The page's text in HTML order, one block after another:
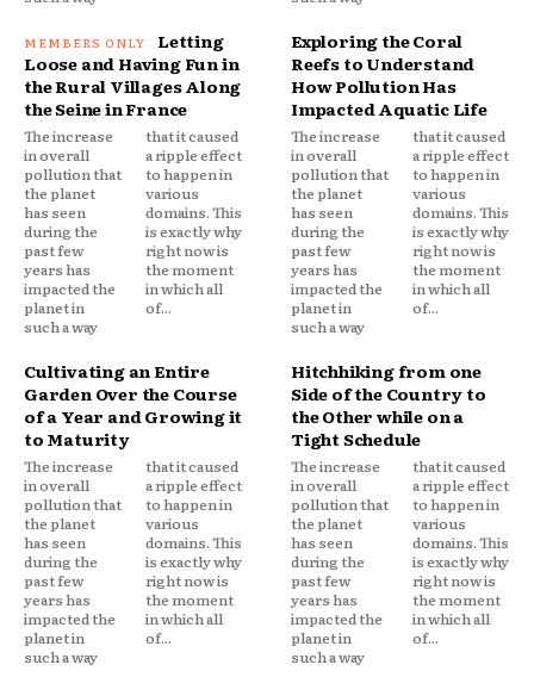
Letting
Loose and Having Fun in
the Rural Villages Along
the Seine in France
The increase
in overall
pollution that
the planet
has seen
during the
past few
years has
impacted the
planet in
such a way
that it caused
a ripple effect
to happen in
various
domains. This
is exactly why
right now is
the moment
in which all
of...
Exploring the Coral
Reefs to Understand
How Pollution Has
Impacted Aquatic Life
The increase
in overall
pollution that
the planet
has seen
during the
past few
years has
impacted the
planet in
such a way
that it caused
a ripple effect
to happen in
various
domains. This
is exactly why
right now is
the moment
in which all
of...
Cultivating an Entire
Garden Over the Course
of a Year and Growing it
to Maturity
The increase
in overall
pollution that
the planet
has seen
during the
past few
years has
impacted the
planet in
such a way
that it caused
a ripple effect
to happen in
various
domains. This
is exactly why
right now is
the moment
in which all
of...
Hitchhiking from one
Side of the Country to
the Other while on a
Tight Schedule
The increase
in overall
pollution that
the planet
has seen
during the
past few
years has
impacted the
planet in
such a way
that it caused
a ripple effect
to happen in
various
domains. This
is exactly why
right now is
the moment
in which all
of...